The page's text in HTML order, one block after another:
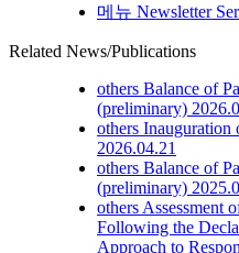
메뉴 Newsletter
Related News/Publications
others Balance of
(preliminary)
others Inauguration
2026.04.21
others Balance of
(preliminary)
others Assessment
Following the
Approach to